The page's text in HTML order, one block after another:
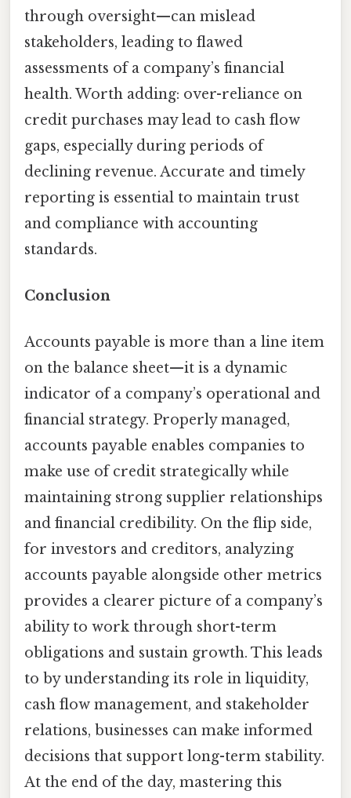
through oversight—can mislead
stakeholders, leading to flawed
assessments of a company’s financial
health. Worth adding: over-reliance on
credit purchases may lead to cash flow
gaps, especially during periods of
declining revenue. Accurate and timely
reporting is essential to maintain trust
and compliance with accounting
standards.
Conclusion
Accounts payable is more than a line item
on the balance sheet—it is a dynamic
indicator of a company’s operational and
financial strategy. Properly managed,
accounts payable enables companies to
make use of credit strategically while
maintaining strong supplier relationships
and financial credibility. On the flip side,
for investors and creditors, analyzing
accounts payable alongside other metrics
provides a clearer picture of a company’s
ability to work through short-term
obligations and sustain growth. This leads
to by understanding its role in liquidity,
cash flow management, and stakeholder
relations, businesses can make informed
decisions that support long-term stability.
At the end of the day, mastering this